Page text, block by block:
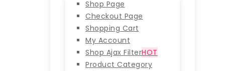
Shop Page
Checkout Page
Shopping Cart
My Account
Shop Ajax FilterHOT
Product Category